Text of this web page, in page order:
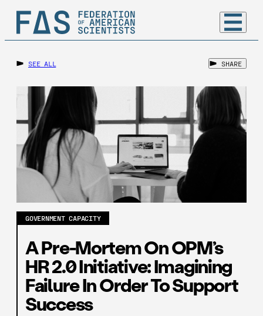
SEE ALL SHARE
GOVERNMENT CAPACITY
A Pre-Mortem On OPM’s
HR 2.0 Initiative: Imagining
Failure In Order To Support
Success